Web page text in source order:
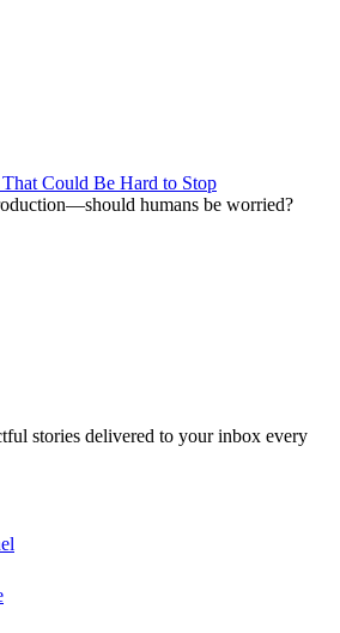
Could Be Hard to Stop
humans be worried?
stories delivered to your inbox every